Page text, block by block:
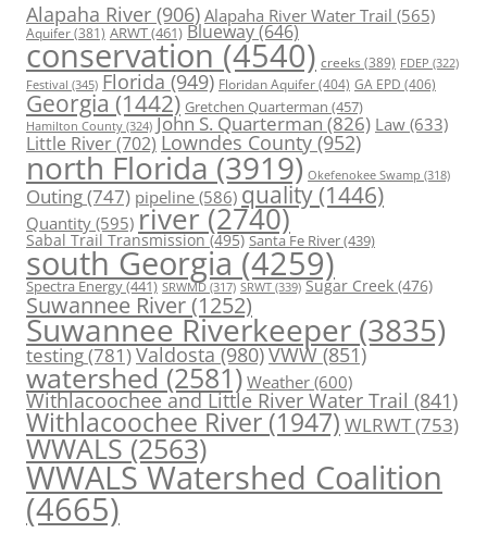
Alapaha River (906) Alapaha River Water Trail (565)
Aquifer(381) ARWT(461) Blueway(646)
conservation (4540) creeks (389) FDEP (322)
Festival (345) Florida (949) Floridan Aquifer(404) GA EPD (406)
Georgia (1442) Gretchen Quarterman (457)
Hamilton County (324) John S. Quarterman(826) Law(633)
Little River(702) Lowndes County (952)
north Florida (3919) Okefenokee Swamp (318)
Outing(747) pipeline (586) quality (1446)
Quantity (595) river (2740)
Sabal Trail Transmission(495) Santa Fe River(439)
south Georgia (4259)
Spectra Energy(441) SRWMD (317) SRWT (339) Sugar Creek (476)
Suwannee River(1252)
Suwannee Riverkeeper (3835)
testing(781)Valdosta(980)VWW(851)
watershed (2581) Weather (600)
Withlacoochee and Little River Water Trail (841)
Withlacoochee River (1947) WLRWT(753)
WWALS(2563)
WWALS Watershed Coalition
(4665)